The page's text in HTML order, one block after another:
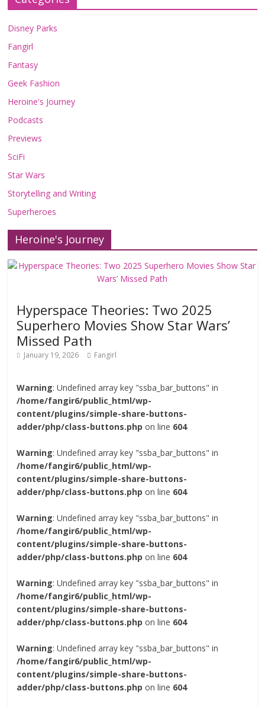
Disney Parks
Fangirl
Fantasy
Geek Fashion
Heroine's Journey
Podcasts
Previews
SciFi
Star Wars
Storytelling and Writing
Superheroes
Heroine's Journey
Hyperspace Theories: Two 2025
Superhero Movies Show Star Wars’
Missed Path
January 19, 2026 Fangirl
Warning: Undefined array key "ssba_bar_buttons" in
/home/fangir6/public_html/wp-
content/plugins/simple-share-buttons-
adder/php/class-buttons.php on line 604
Warning: Undefined array key "ssba_bar_buttons" in
/home/fangir6/public_html/wp-
content/plugins/simple-share-buttons-
adder/php/class-buttons.php on line 604
Warning: Undefined array key "ssba_bar_buttons" in
/home/fangir6/public_html/wp-
content/plugins/simple-share-buttons-
adder/php/class-buttons.php on line 604
Warning: Undefined array key "ssba_bar_buttons" in
/home/fangir6/public_html/wp-
content/plugins/simple-share-buttons-
adder/php/class-buttons.php on line 604
Warning: Undefined array key "ssba_bar_buttons" in
/home/fangir6/public_html/wp-
content/plugins/simple-share-buttons-
adder/php/class-buttons.php on line 604